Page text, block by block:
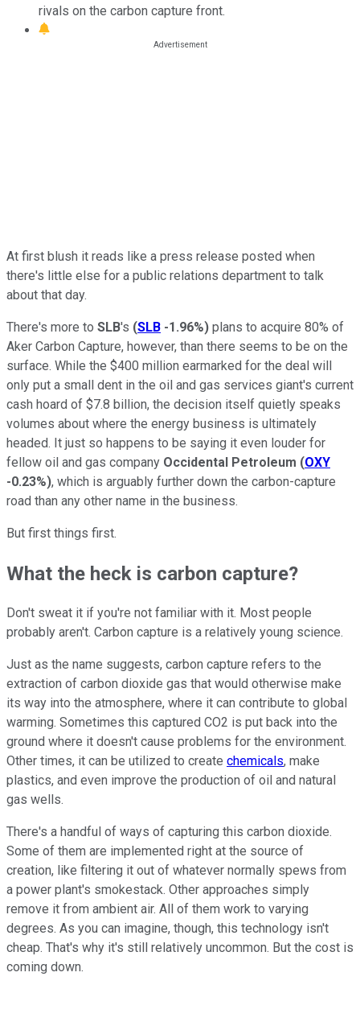
rivals on the carbon capture front.
At first blush it reads like a press release posted when
there's little else for a public relations department to talk
about that day.
There's more to SLB's (SLB -1.96%) plans to acquire 80% of
Aker Carbon Capture, however, than there seems to be on the
surface. While the $400 million earmarked for the deal will
only put a small dent in the oil and gas services giant's current
cash hoard of $7.8 billion, the decision itself quietly speaks
volumes about where the energy business is ultimately
headed. It just so happens to be saying it even louder for
fellow oil and gas company Occidental Petroleum (OXY
-0.23%), which is arguably further down the carbon-capture
road than any other name in the business.
But first things first.
What the heck is carbon capture?
Don't sweat it if you're not familiar with it. Most people
probably aren't. Carbon capture is a relatively young science.
Just as the name suggests, carbon capture refers to the
extraction of carbon dioxide gas that would otherwise make
its way into the atmosphere, where it can contribute to global
warming. Sometimes this captured CO2 is put back into the
ground where it doesn't cause problems for the environment.
Other times, it can be utilized to create chemicals, make
plastics, and even improve the production of oil and natural
gas wells.
There's a handful of ways of capturing this carbon dioxide.
Some of them are implemented right at the source of
creation, like filtering it out of whatever normally spews from
a power plant's smokestack. Other approaches simply
remove it from ambient air. All of them work to varying
degrees. As you can imagine, though, this technology isn't
cheap. That's why it's still relatively uncommon. But the cost is
coming down.